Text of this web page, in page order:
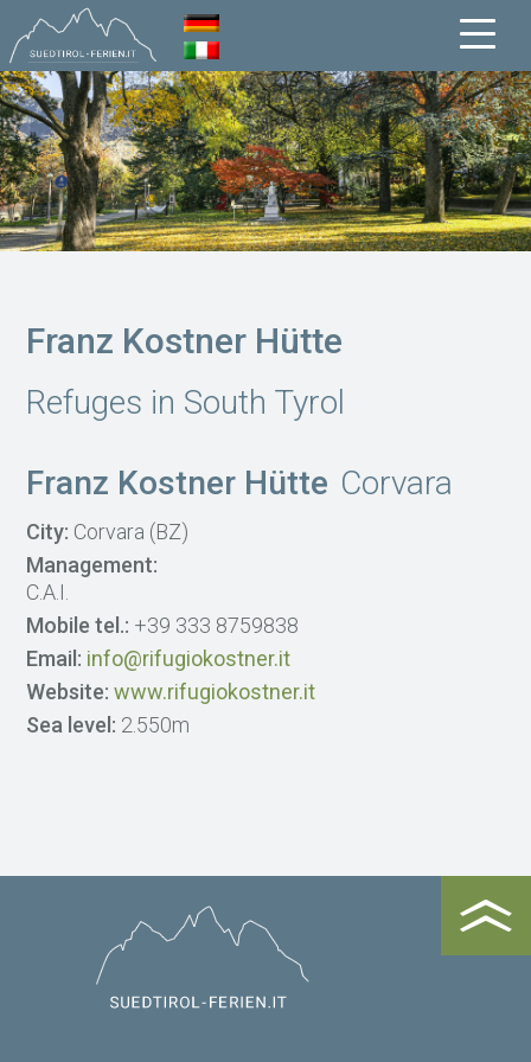
Franz Kostner Hütte
Refuges in South Tyrol
Franz Kostner Hütte Corvara
City: Corvara (BZ)
Management:
C.A.I.
Mobile tel.: +39 333 8759838
Email: info@rifugiokostner.it
Website:www.rifugiokostner.it
Sea level: 2.550m